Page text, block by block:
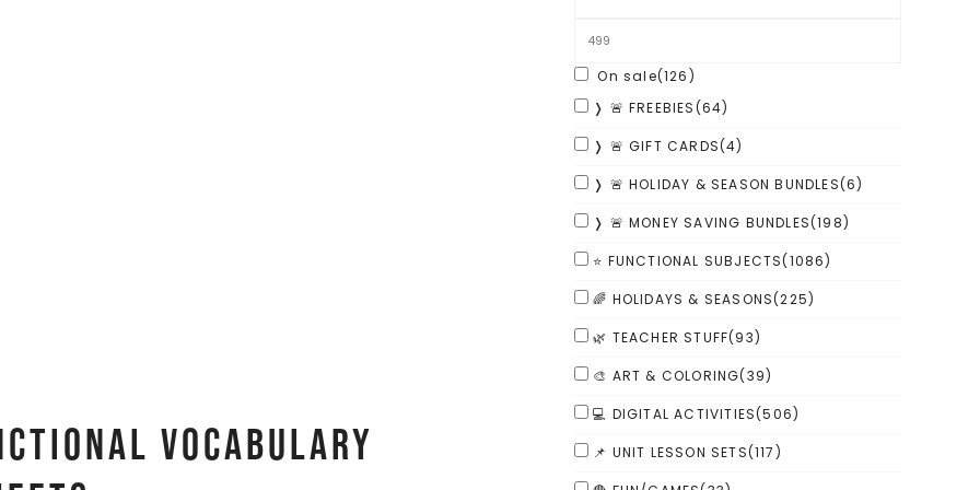
Vocabulary
On sale(126)
❭ 🚨 FREEBIES(64)
❭ 🚨 GIFT CARDS(4)
❭ 🚨 HOLIDAY & SEASON BUNDLES(6)
❭ 🚨 MONEY SAVING BUNDLES(198)
⭐ FUNCTIONAL SUBJECTS(1086)
🌈 HOLIDAYS & SEASONS(225)
🌿 TEACHER STUFF(93)
🎨 ART & COLORING(39)
💻 DIGITAL ACTIVITIES(506)
📌 UNIT LESSON SETS(117)